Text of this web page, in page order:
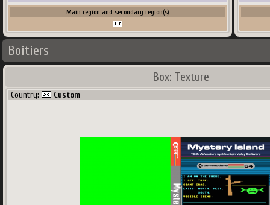
Main region and secondary region(s)
Boitiers
Box: Texture
Country: Custom